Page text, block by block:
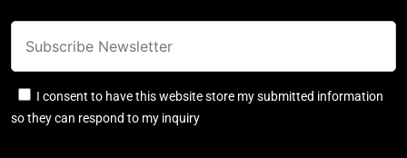
I consent to have this website store my submitted information
so they can respond to my inquiry